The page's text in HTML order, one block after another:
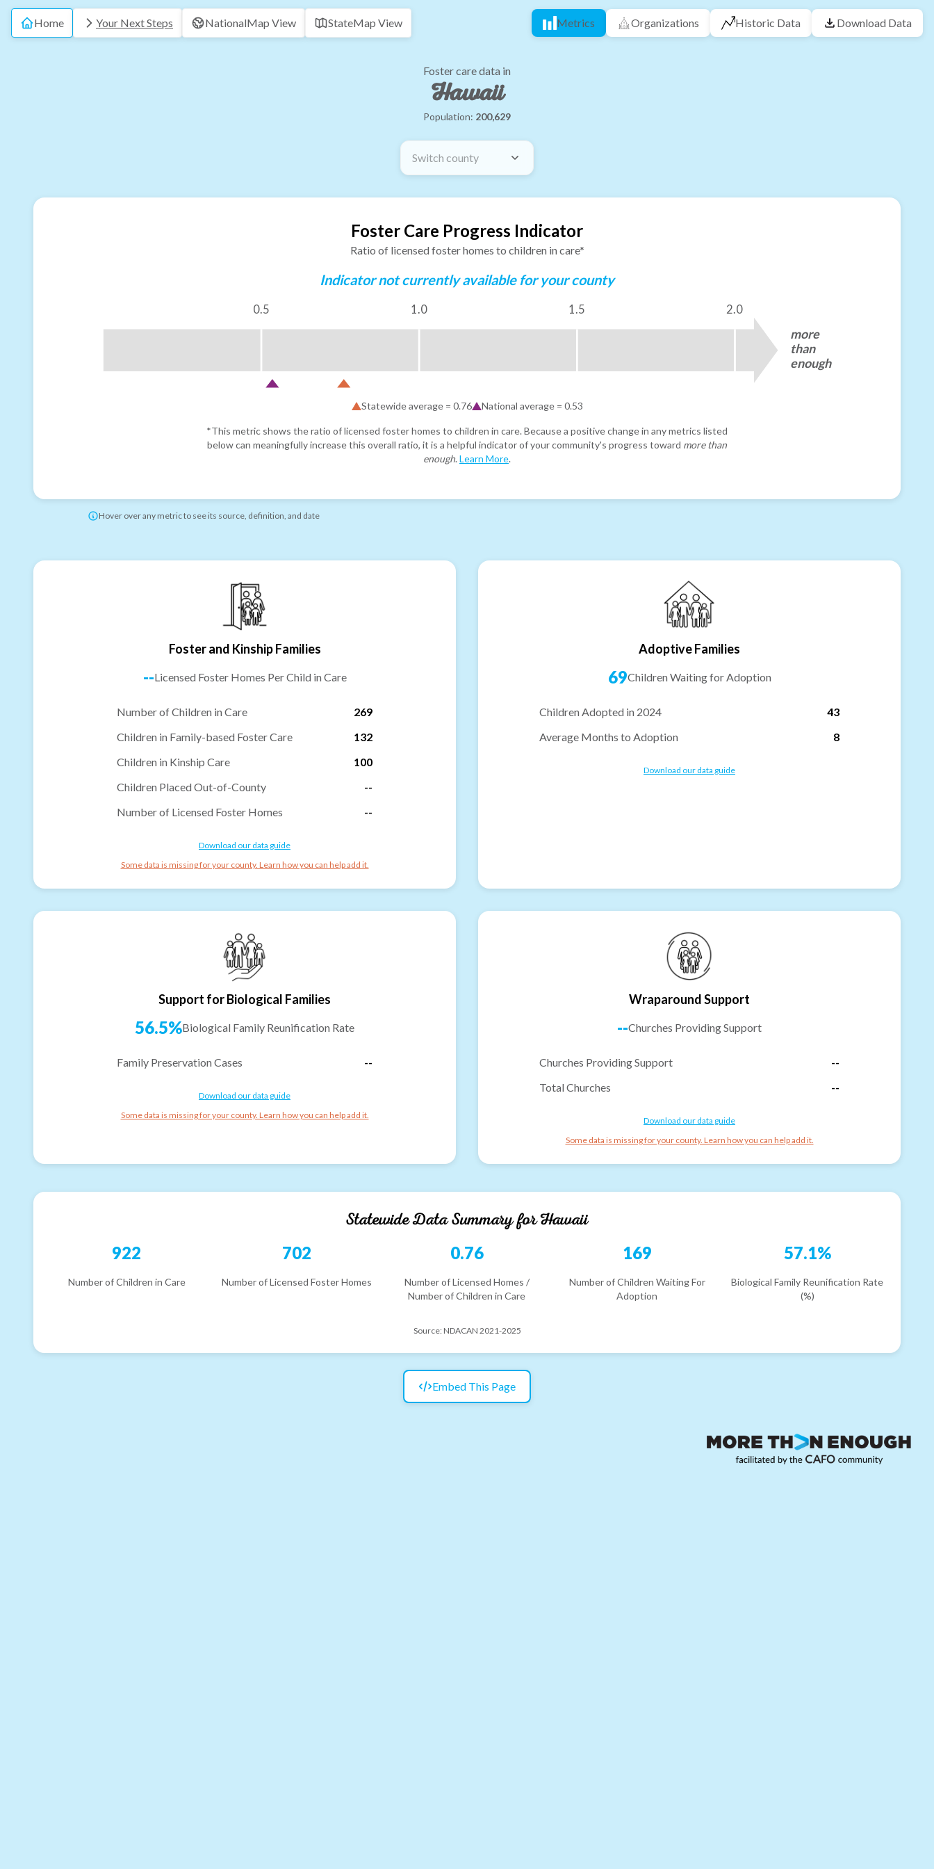
Home Your Next Steps NationalMap View StateMap View Metrics Organizations Historic Data Download Data
Foster care data in
Hawaii
Population: 200,629
Switch county
Foster Care Progress Indicator
Ratio of licensed foster homes to children in care*
Indicator not currently available for your county
0.5 1.0 1.5 2.0
more
than
enough
Statewide average = 0.76 National average = 0.53
*This metric shows the ratio of licensed foster homes to children in care. Because a positive change in any metrics listed
below can meaningfully increase this overall ratio, it is a helpful indicator of your community's progress toward more than
enough. Learn More.
Hover over any metric to see its source, definition, and date
Foster and Kinship Families
--Licensed Foster Homes Per Child in Care
Number of Children in Care
269
Children in Family-based Foster Care
132
Children in Kinship Care
100
Children Placed Out-of-County
--
Number of Licensed Foster Homes
--
Download our data guide
Some data is missing for your county. Learn how you can help add it.
Adoptive Families
69Children Waiting for Adoption
Children Adopted in 2024
43
Average Months to Adoption
8
Download our data guide
Support for Biological Families
56.5%Biological Family Reunification Rate
Family Preservation Cases --
Download our data guide
Some data is missing for your county. Learn how you can help add it.
Wraparound Support
--Churches Providing Support
Churches Providing Support
--
Total Churches
--
Download our data guide
Some data is missing for your county. Learn how you can help add it.
Statewide Data Summary forHawaii
922
Number of Children in Care
702
Number of Licensed Foster Homes
0.76
Number of Licensed Homes /
Number of Children in Care
169
Number of Children Waiting For
Adoption
57.1%
Biological Family Reunification Rate
(%)
Source: NDACAN 2021-2025
Embed This Page